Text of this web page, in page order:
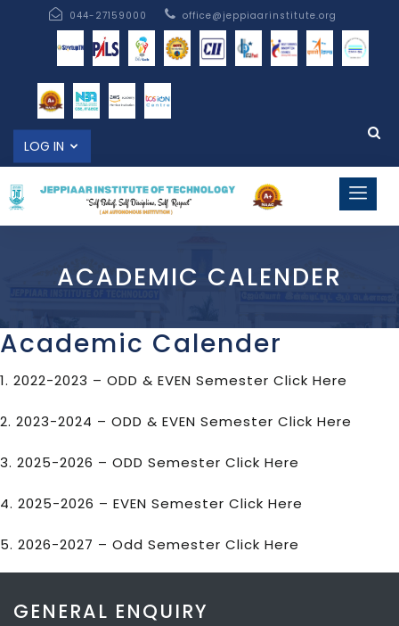
044-27159000 office@jeppiaarinstitute.org
LOG IN
ACADEMIC CALENDER
Academic Calender
1. 2022-2023 – ODD & EVEN Semester Click Here
2. 2023-2024 – ODD & EVEN Semester Click Here
3. 2025-2026 – ODD Semester Click Here
4. 2025-2026 – EVEN Semester Click Here
5. 2026-2027 – Odd Semester Click Here
GENERAL ENQUIRY